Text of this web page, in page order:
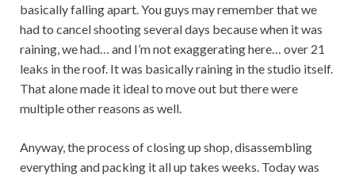
basically falling apart. You guys may remember that we
had to cancel shooting several days because when it was
raining, we had… and I’m not exaggerating here… over 21
leaks in the roof. It was basically raining in the studio itself.
That alone made it ideal to move out but there were
multiple other reasons as well.
Anyway, the process of closing up shop, disassembling
everything and packing it all up takes weeks. Today was